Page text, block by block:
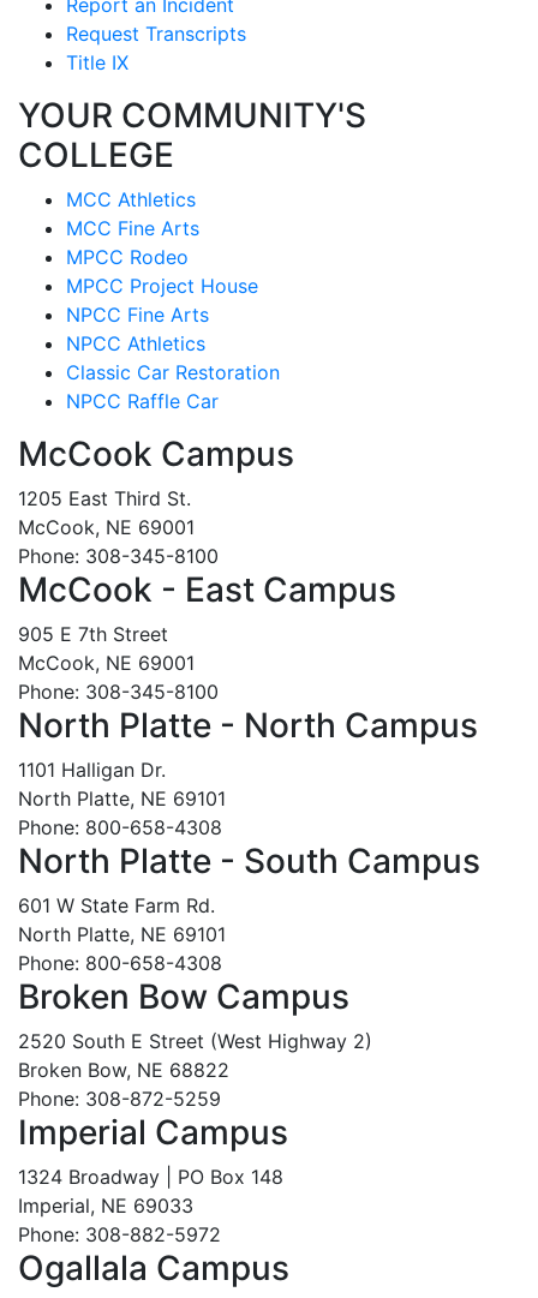
Request Transcripts
Title IX
YOUR COMMUNITY'S
COLLEGE
MCC Athletics
MCC Fine Arts
MPCC Rodeo
MPCC Project House
NPCC Fine Arts
NPCC Athletics
Classic Car Restoration
NPCC Raffle Car
McCook Campus
1205 East Third St.
McCook, NE 69001
Phone: 308-345-8100
McCook - East Campus
905 E 7th Street
McCook, NE 69001
Phone: 308-345-8100
North Platte - North Campus
1101 Halligan Dr.
North Platte, NE 69101
Phone: 800-658-4308
North Platte - South Campus
601 W State Farm Rd.
North Platte, NE 69101
Phone: 800-658-4308
Broken Bow Campus
2520 South E Street (West Highway 2)
Broken Bow, NE 68822
Phone: 308-872-5259
Imperial Campus
1324 Broadway | PO Box 148
Imperial, NE 69033
Phone: 308-882-5972
Ogallala Campus